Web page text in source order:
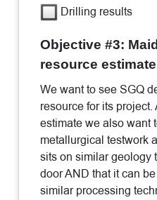
Drilling results
Objective #3:
resource
We want to see SGQ
resource for its
estimate we also want
metallurgical testwork
sits on similar geology
door AND that it can
similar processing